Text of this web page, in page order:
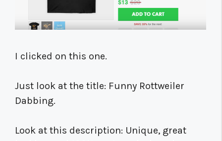
I clicked on this one.
Just look at the title: Funny Rottweiler
Dabbing.
Look at this description: Unique, great